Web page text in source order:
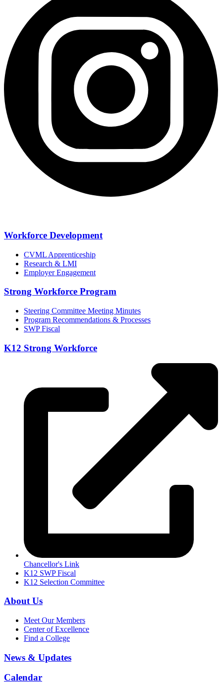
Workforce Development
CVML Apprenticeship
Research & LMI
Employer Engagement
Strong Workforce Program
Steering Committee Meeting Minutes
Program Recommendations & Processes
SWP Fiscal
K12 Strong Workforce
Chancellor's Link
K12 SWP Fiscal
K12 Selection Committee
About Us
Meet Our Members
Center of Excellence
Find a College
News & Updates
Calendar